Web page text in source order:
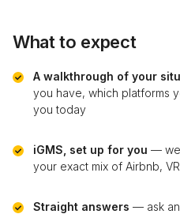
What to expect
A walkthrough of your
you have, which platforms
you today
iGMS, set up for you —
your exact mix of Airbnb,
Straight answers — ask